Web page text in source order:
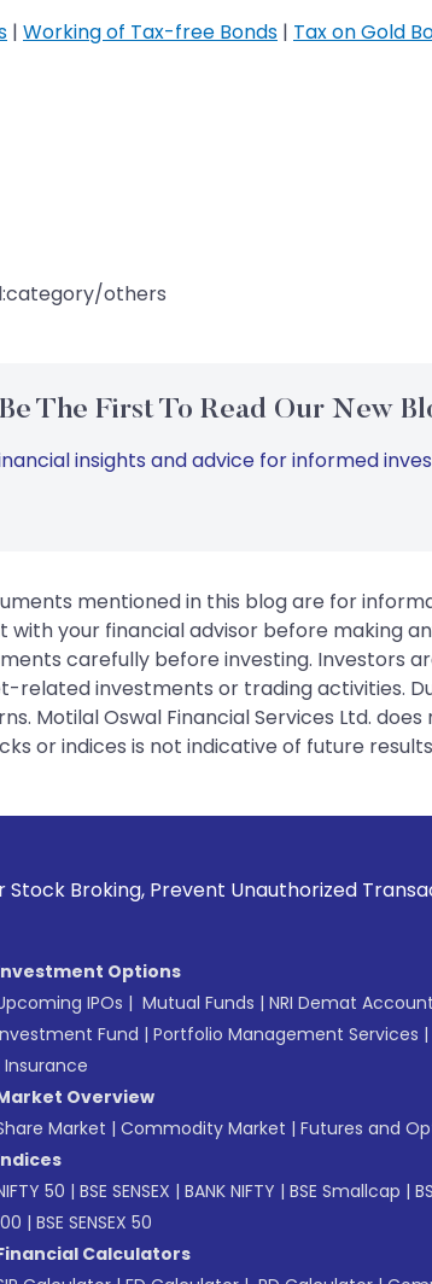
| Working of Tax-free Bonds | Tax on Gold
others
Be The First To Read Our New
insights and advice for informed
mentioned in this blog are for
your financial advisor before making
carefully before investing. Investors
investments or trading activities.
Motilal Oswal Financial Services Ltd.
or indices is not indicative of future
Prevent Unauthorized Transactions in
Options
IPOs | Mutual Funds | NRI Demat Account
Fund | Portfolio Management Services |
Insurance
Overview
Market | Commodity Market | Futures and
50 | BSE SENSEX | BANK NIFTY | BSE Smallcap |
| BSE SENSEX 50
Calculators